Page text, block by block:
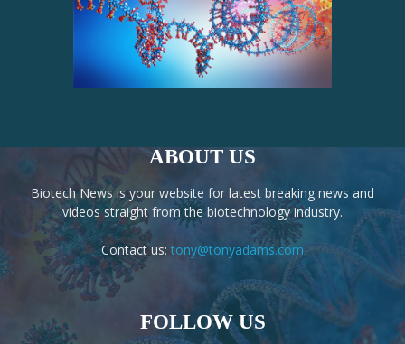
ABOUT US
Biotech News is your website for latest breaking news and
videos straight from the biotechnology industry.
Contact us: tony@tonyadams.com
FOLLOW US